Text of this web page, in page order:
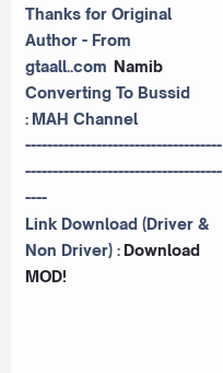
Thanks for Original
Author - From
gtaall..com Namib
Converting To Bussid
: MAH Channel
------------------------------------
------------------------------------
----
Link Download (Driver &
Non Driver) : Download
MOD!